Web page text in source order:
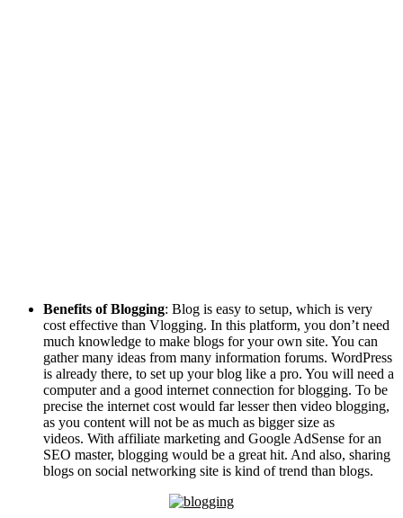
Benefits of Blogging: Blog is easy to setup, which is very
cost effective than Vlogging. In this platform, you don’t need
much knowledge to make blogs for your own site. You can
gather many ideas from many information forums. WordPress
is already there, to set up your blog like a pro. You will need a
computer and a good internet connection for blogging. To be
precise the internet cost would far lesser then video blogging,
as you content will not be as much as bigger size as
videos. With affiliate marketing and Google AdSense for an
SEO master, blogging would be a great hit. And also, sharing
blogs on social networking site is kind of trend than blogs.